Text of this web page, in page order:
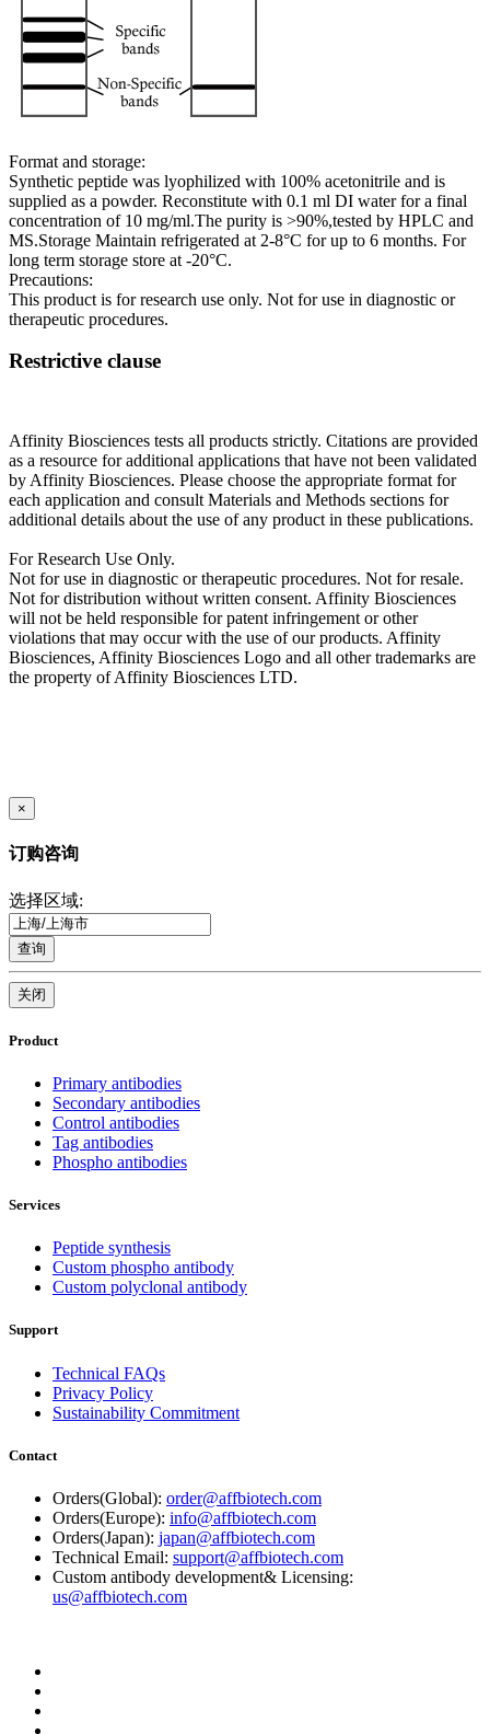
Format and storage:
Synthetic peptide was lyophilized with 100% acetonitrile and is
supplied as a powder. Reconstitute with 0.1 ml DI water for a final
concentration of 10 mg/ml.The purity is >90%,tested by HPLC and
MS.Storage Maintain refrigerated at 2-8°C for up to 6 months. For
long term storage store at -20°C.
Precautions:
This product is for research use only. Not for use in diagnostic or
therapeutic procedures.
Restrictive clause
Affinity Biosciences tests all products strictly. Citations are provided
as a resource for additional applications that have not been validated
by Affinity Biosciences. Please choose the appropriate format for
each application and consult Materials and Methods sections for
additional details about the use of any product in these publications.
For Research Use Only.
Not for use in diagnostic or therapeutic procedures. Not for resale.
Not for distribution without written consent. Affinity Biosciences
will not be held responsible for patent infringement or other
violations that may occur with the use of our products. Affinity
Biosciences, Affinity Biosciences Logo and all other trademarks are
the property of Affinity Biosciences LTD.
×
订购咨询
选择区域:
查询
关闭
Product
Primary antibodies
Secondary antibodies
Control antibodies
Tag antibodies
Phospho antibodies
Services
Peptide synthesis
Custom phospho antibody
Custom polyclonal antibody
Support
Technical FAQs
Privacy Policy
Sustainability Commitment
Contact
Orders(Global): order@affbiotech.com
Orders(Europe): info@affbiotech.com
Orders(Japan): japan@affbiotech.com
Technical Email: support@affbiotech.com
Custom antibody development& Licensing:
us@affbiotech.com